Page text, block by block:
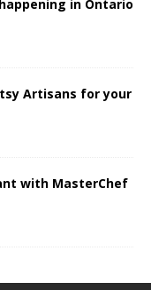
in Ontario
Artisans for your
with MasterChef